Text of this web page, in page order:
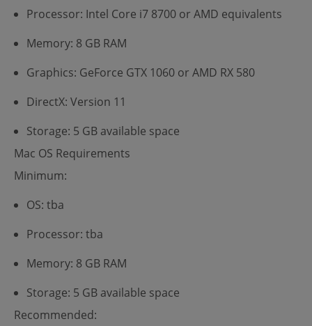
Processor: Intel Core i7 8700 or AMD equivalents
Memory: 8 GB RAM
Graphics: GeForce GTX 1060 or AMD RX 580
DirectX: Version 11
Storage: 5 GB available space
Mac OS Requirements
Minimum:
OS: tba
Processor: tba
Memory: 8 GB RAM
Storage: 5 GB available space
Recommended: